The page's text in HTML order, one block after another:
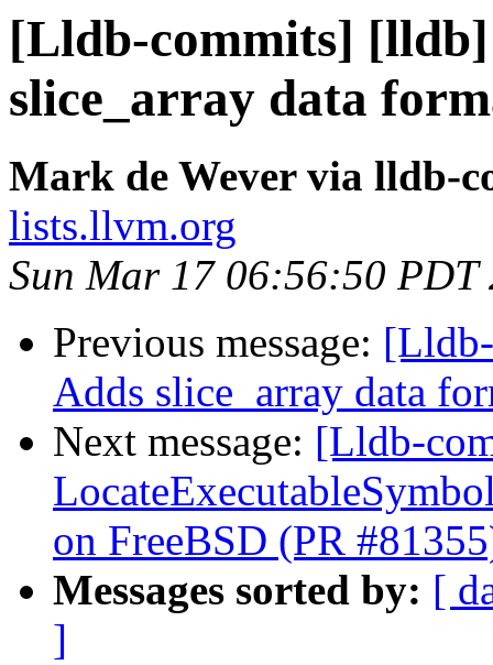
[Lldb-commits]
slice_array data
Mark de Wever via lldb-
lists.llvm.org
Sun Mar 17 06:56:50 PDT
Previous message:
Adds slice_array data
Next message: [Lldb-
on FreeBSD (PR
Messages sorted by: [
]